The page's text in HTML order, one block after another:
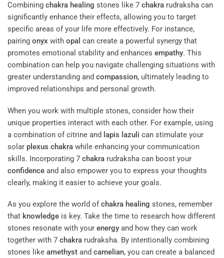
Combining chakra healing stones like 7 chakra rudraksha can
significantly enhance their effects, allowing you to target
specific areas of your life more effectively. For instance,
pairing onyx with opal can create a powerful synergy that
promotes emotional stability and enhances empathy. This
combination can help you navigate challenging situations with
greater understanding and compassion, ultimately leading to
improved relationships and personal growth.
When you work with multiple stones, consider how their
unique properties interact with each other. For example, using
a combination of citrine and lapis lazuli can stimulate your
solar plexus chakra while enhancing your communication
skills. Incorporating 7 chakra rudraksha can boost your
confidence and also empower you to express your thoughts
clearly, making it easier to achieve your goals.
As you explore the world ofchakra healing stones, remember
that knowledge is key. Take the time to research how different
stones resonate with your energy and how they can work
together with 7 chakra rudraksha. By intentionally combining
stones like amethyst and carnelian, you can create a balanced